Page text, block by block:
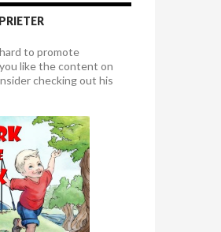
to promote
like the content on
checking out his